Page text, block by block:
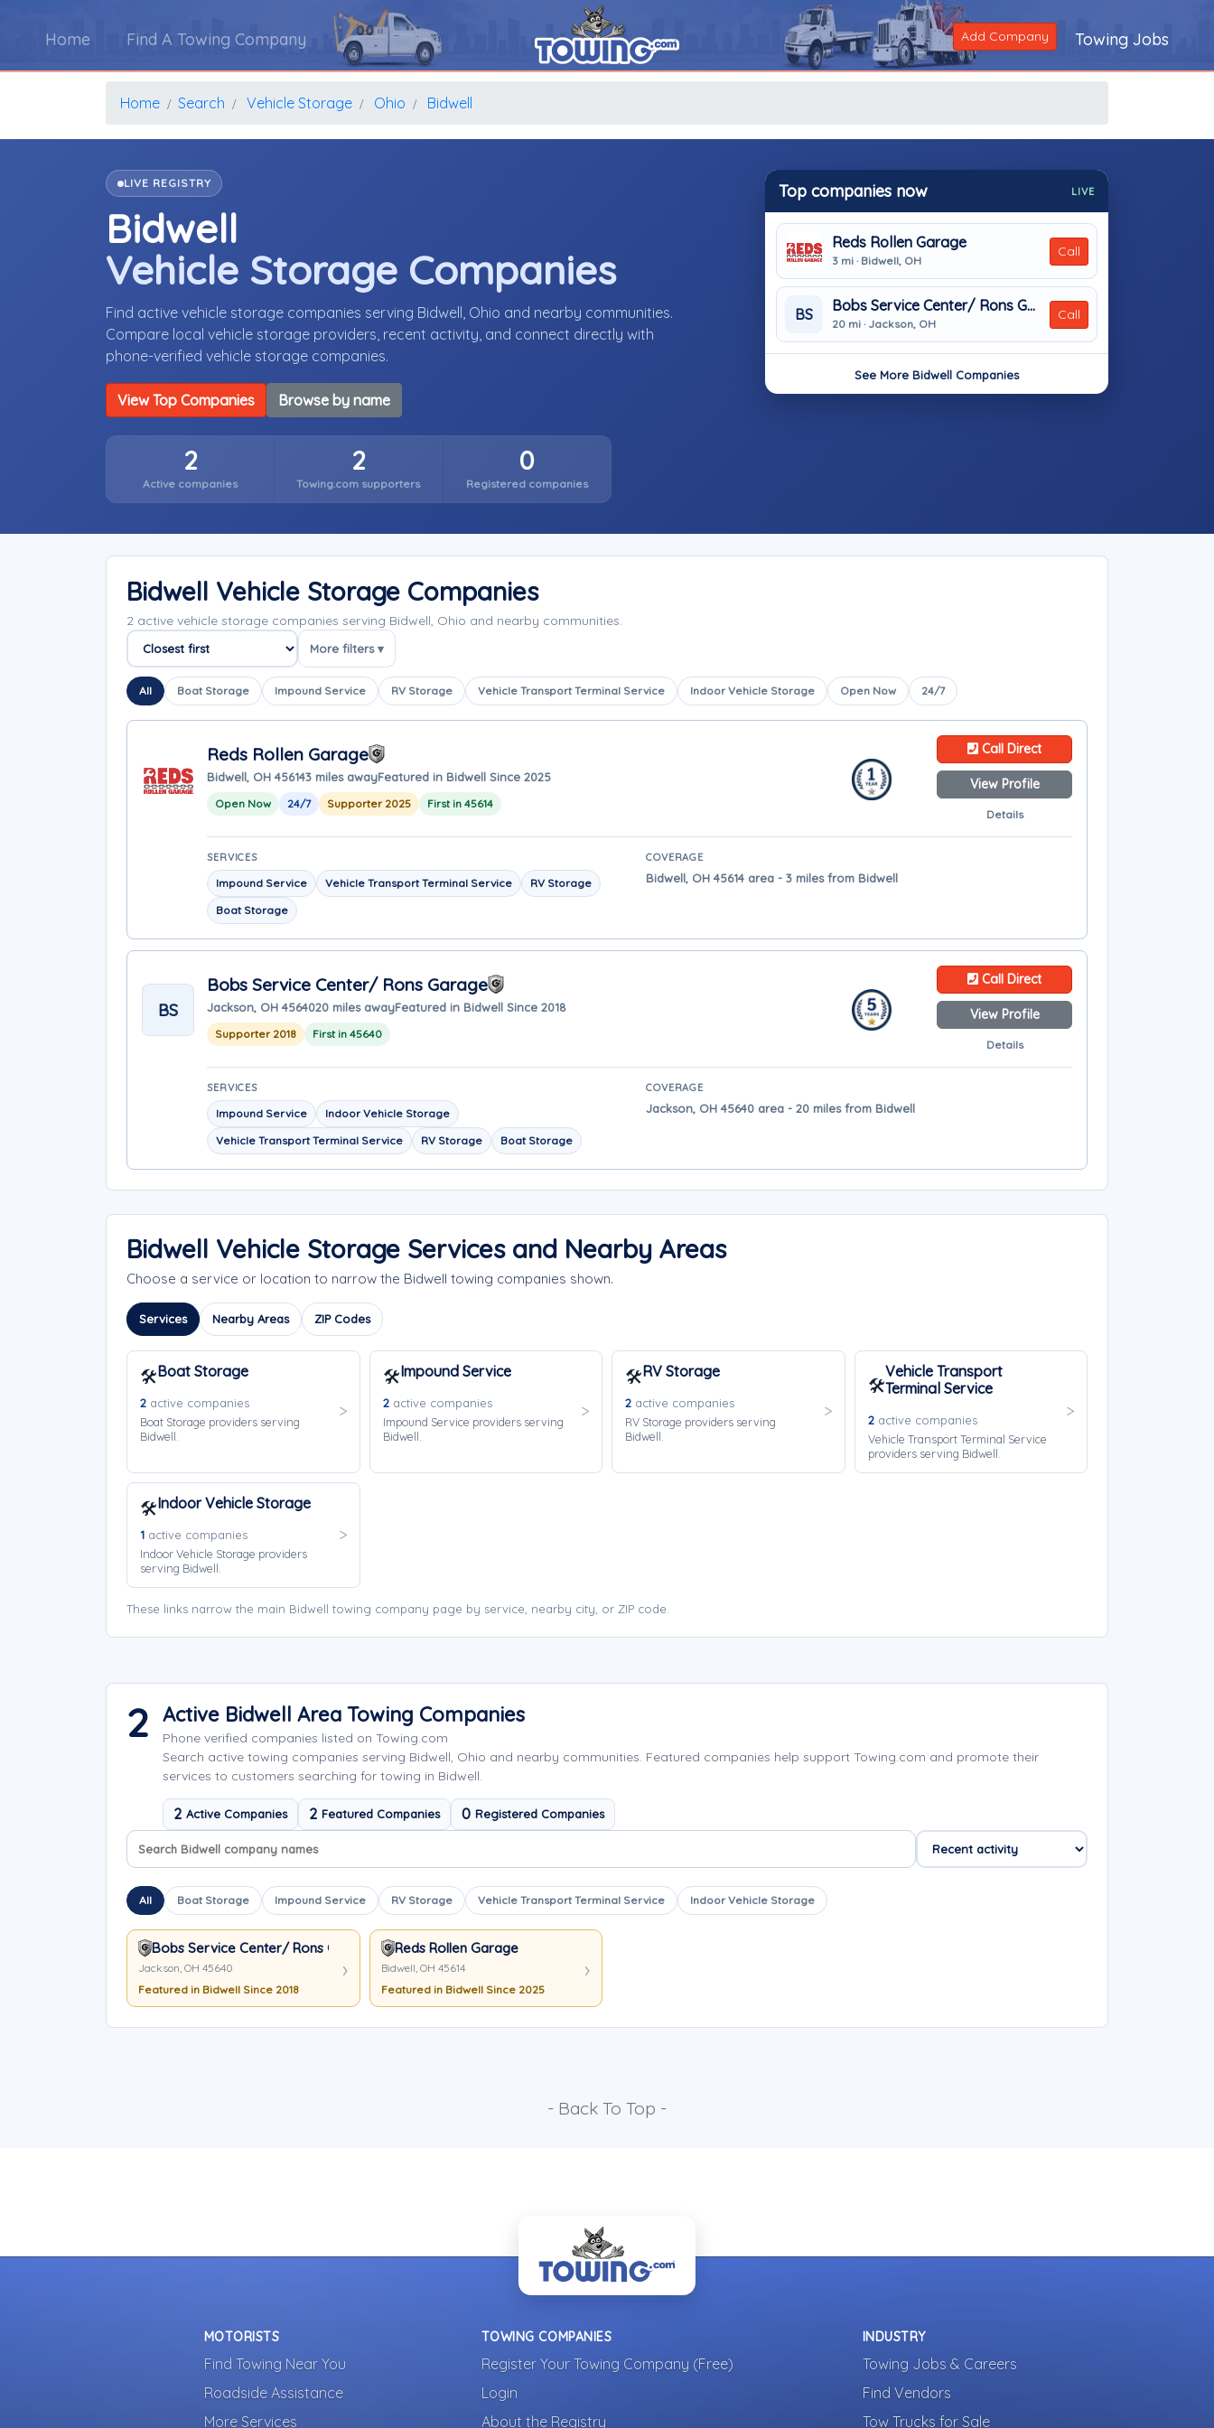
Home Find A Towing Company Add Company Towing Jobs
Home Search Vehicle Storage Ohio Bidwell
LIVE REGISTRY
Bidwell
Vehicle Storage Companies
Find active vehicle storage companies serving Bidwell, Ohio and nearby communities.
Compare local vehicle storage providers, recent activity, and connect directly with
phone-verified vehicle storage companies.
View Top Companies Browse by name
2
Active companies
2
Towing.com supporters
0
Registered companies
Top companies now LIVE
Reds Rollen Garage
3 mi · Bidwell, OH
Call
BS
Bobs Service Center/ Rons Garage
20 mi · Jackson, OH
Call
See More Bidwell Companies
Bidwell Vehicle Storage Companies
2 active vehicle storage companies serving Bidwell, Ohio and nearby communities.
Sort companies
More filters ▾
All Boat Storage Impound Service RV Storage Vehicle Transport Terminal Service Indoor Vehicle Storage Open Now 24/7
Reds Rollen Garage
Bidwell, OH 456143 miles awayFeatured in Bidwell Since 2025
Open Now 24/7 Supporter 2025 First in 45614
Call Direct
View Profile
Details
SERVICES
Impound Service Vehicle Transport Terminal Service
RV Storage
Boat Storage
COVERAGE
Bidwell, OH 45614 area - 3 miles from Bidwell
BS
Bobs Service Center/ Rons Garage
Jackson, OH 4564020 miles awayFeatured in Bidwell Since 2018
Supporter 2018 First in 45640
Call Direct
View Profile
Details
SERVICES
Impound Service
Indoor Vehicle Storage
Vehicle Transport Terminal Service
RV Storage Boat Storage
COVERAGE
Jackson, OH 45640 area - 20 miles from Bidwell
Bidwell Vehicle Storage Services and Nearby Areas
Choose a service or location to narrow the Bidwell towing companies shown.
Services Nearby Areas ZIP Codes
🛠️Boat Storage
2 active companies
Boat Storage providers serving
Bidwell.
🛠️Impound Service
2active companies
Impound Service providers serving
Bidwell.
🛠️RV Storage
2 active companies
RV Storage providers serving
Bidwell.
🛠️
Vehicle Transport
Terminal Service
2active companies
Vehicle Transport Terminal Service
providers serving Bidwell.
🛠️Indoor Vehicle Storage
1 active companies
Indoor Vehicle Storage providers
serving Bidwell.
These links narrow the main Bidwell towing company page by service, nearby city, or ZIP code.
2 Active Bidwell Area Towing Companies
Phone verified companies listed on Towing.com
Search active towing companies serving Bidwell, Ohio and nearby communities. Featured companies help support Towing.com and promote their
services to customers searching for towing in Bidwell.
2 Active Companies 2 Featured Companies 0 Registered Companies
Search company names
Sort company names
All Boat Storage Impound Service RV Storage Vehicle Transport Terminal Service Indoor Vehicle Storage
Bobs Service Center/ Rons Garage
Jackson, OH 45640
Featured in Bidwell Since 2018
Reds Rollen Garage
Bidwell, OH 45614
Featured in Bidwell Since 2025
- Back To Top -
MOTORISTS
Find Towing Near You
Roadside Assistance
More Services
TOWING COMPANIES
Register Your Towing Company (Free)
Login
About the Registry
INDUSTRY
Towing Jobs & Careers
Find Vendors
Tow Trucks for Sale